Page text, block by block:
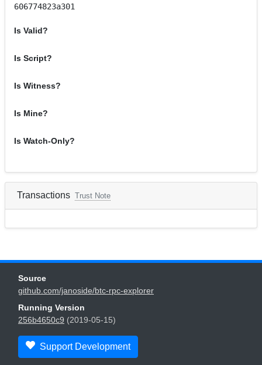
606774823a301
Is Valid?
Is Script?
Is Witness?
Is Mine?
Is Watch-Only?
Transactions Trust Note
Source
github.com/janoside/btc-rpc-explorer
Running Version
256b4650c9 (2019-05-15)
Support Development